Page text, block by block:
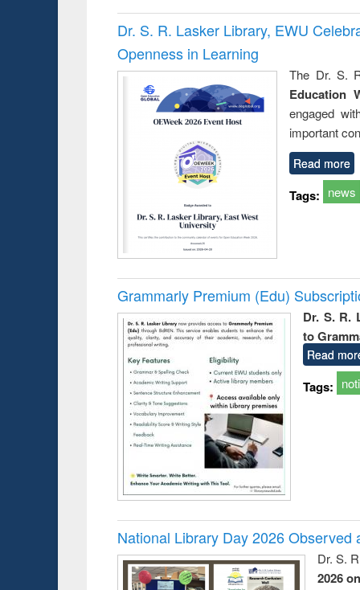
Dr. S. R. Lasker Library, EWU
Openness in Learning
The Dr. S.
Education
engaged
important
Read more
Tags: news
Grammarly Premium (Edu)
Dr. S. R.
to
Read
Tags:
National Library Day 2026 Observed
Dr. S.
2026